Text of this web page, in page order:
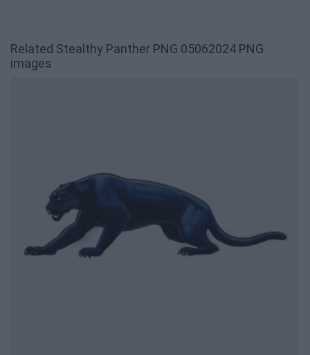
Related Stealthy Panther PNG 05062024 PNG
images